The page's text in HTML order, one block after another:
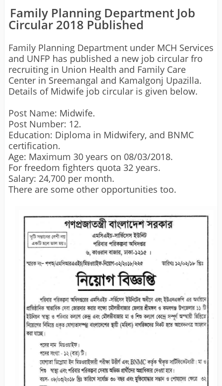
Family Planning Department Job
Circular 2018 Published
Family Planning Department under MCH Services
and UNFP has published a new job circular fro
recruiting in Union Health and Family Care
Center in Sreemangal and Kamalgonj Upazilla.
Details of Midwife job circular is given below.
Post Name: Midwife.
Post Number: 12.
Education: Diploma in Midwifery, and BNMC
certification.
Age: Maximum 30 years on 08/03/2018.
For freedom fighters quota 32 years.
Salary: 24,700 per month.
There are some other opportunities too.